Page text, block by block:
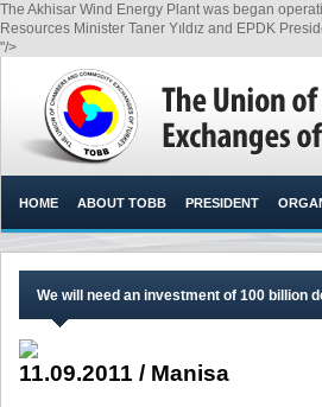
The Akhisar Wind Energy Plant was began
Resources Minister Taner Yıldız and EPDK
"/>
HOME ABOUT TOBB PRESIDENT
We will need an investment of 100 billion
11.09.2011 / Manisa